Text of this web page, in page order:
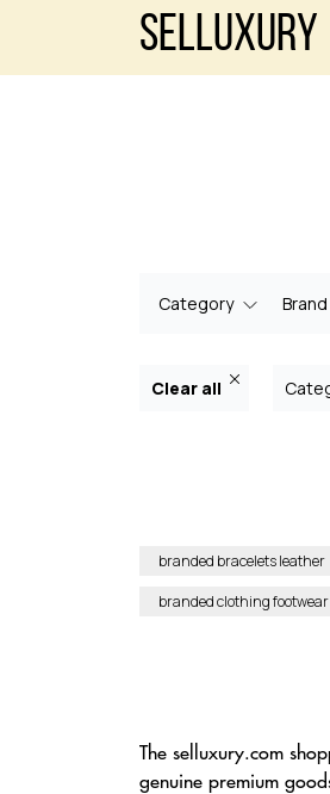
Selluxury
Category Brand
Clear all
branded bracelets leather
branded clothing
The selluxury.com
genuine premium